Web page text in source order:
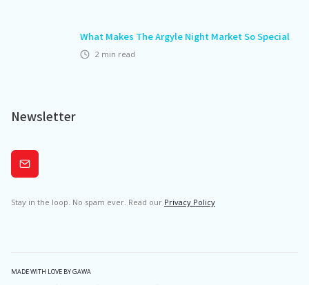
What Makes The Argyle Night Market So Special
2 min read
Newsletter
Subscribe
Stay in the loop. No spam ever. Read our Privacy Policy
MADE WITH LOVE BY GAWA